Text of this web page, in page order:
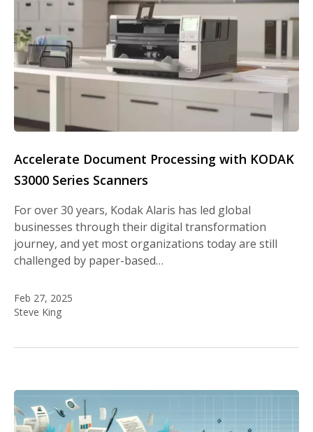
Accelerate Document Processing with KODAK
S3000 Series Scanners
For over 30 years, Kodak Alaris has led global
businesses through their digital transformation
journey, and yet most organizations today are still
challenged by paper-based…
Feb 27, 2025
Steve King